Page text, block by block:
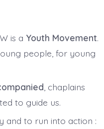
is a Youth Movement.
people, for young
, chaplains
to guide us.
and to run into action :